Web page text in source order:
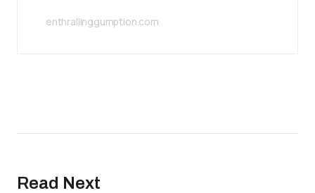
enthrallinggumption.com
Read Next